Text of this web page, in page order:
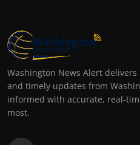
Washington News Alert
and timely updates from
informed with accurate, real-
most.